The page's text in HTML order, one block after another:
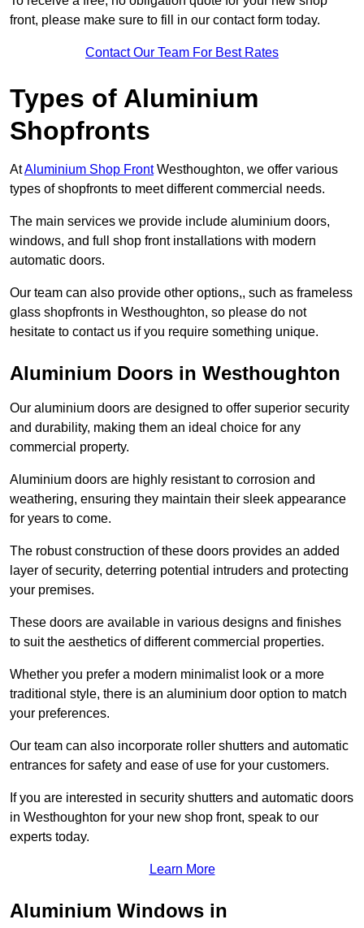
front, please make sure to fill in our contact form today.
Contact Our Team For Best Rates
Types of Aluminium
Shopfronts
AtAluminium Shop FrontWesthoughton, we offer various
types of shopfronts to meet different commercial needs.
The main services we provide include aluminium doors,
windows, and full shop front installations with modern
automatic doors.
Our team can also provide other options,, such as frameless
glass shopfronts in Westhoughton, so please do not
hesitate to contact us if you require something unique.
Aluminium Doors in Westhoughton
Our aluminium doors are designed to offer superior security
and durability, making them an ideal choice for any
commercial property.
Aluminium doors are highly resistant to corrosion and
weathering, ensuring they maintain their sleek appearance
for years to come.
The robust construction of these doors provides an added
layer of security, deterring potential intruders and protecting
your premises.
These doors are available in various designs and finishes
to suit the aesthetics of different commercial properties.
Whether you prefer a modern minimalist look or a more
traditional style, there is an aluminium door option to match
your preferences.
Our team can also incorporate roller shutters and automatic
entrances for safety and ease of use for your customers.
If you are interested in security shutters and automatic doors
in Westhoughton for your new shop front, speak to our
experts today.
Learn More
Aluminium Windows in